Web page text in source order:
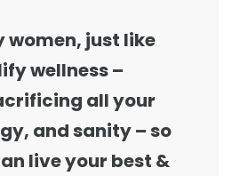
women, just like
wellness –
all your
and sanity – so
live your best &